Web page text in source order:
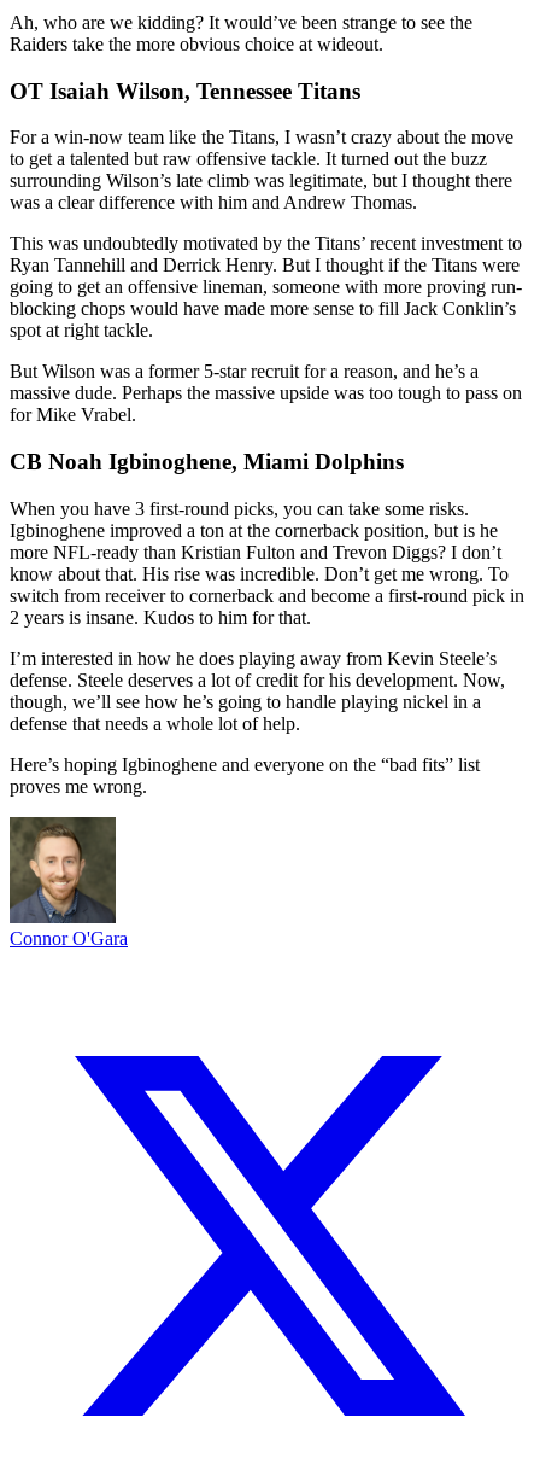
Ah, who are we kidding? It would’ve been strange to see the
Raiders take the more obvious choice at wideout.
OT Isaiah Wilson, Tennessee Titans
For a win-now team like the Titans, I wasn’t crazy about the move
to get a talented but raw offensive tackle. It turned out the buzz
surrounding Wilson’s late climb was legitimate, but I thought there
was a clear difference with him and Andrew Thomas.
This was undoubtedly motivated by the Titans’ recent investment to
Ryan Tannehill and Derrick Henry. But I thought if the Titans were
going to get an offensive lineman, someone with more proving run-
blocking chops would have made more sense to fill Jack Conklin’s
spot at right tackle.
But Wilson was a former 5-star recruit for a reason, and he’s a
massive dude. Perhaps the massive upside was too tough to pass on
for Mike Vrabel.
CB Noah Igbinoghene, Miami Dolphins
When you have 3 first-round picks, you can take some risks.
Igbinoghene improved a ton at the cornerback position, but is he
more NFL-ready than Kristian Fulton and Trevon Diggs? I don’t
know about that. His rise was incredible. Don’t get me wrong. To
switch from receiver to cornerback and become a first-round pick in
2 years is insane. Kudos to him for that.
I’m interested in how he does playing away from Kevin Steele’s
defense. Steele deserves a lot of credit for his development. Now,
though, we’ll see how he’s going to handle playing nickel in a
defense that needs a whole lot of help.
Here’s hoping Igbinoghene and everyone on the “bad fits” list
proves me wrong.
Connor O'Gara